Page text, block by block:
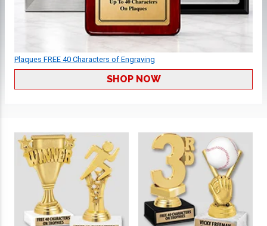
Plaques FREE 40 Characters of Engraving
SHOP NOW